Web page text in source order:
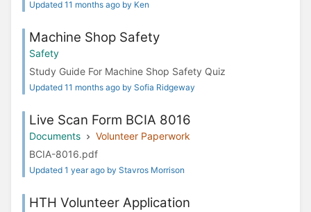
Updated 11 months ago by Ken
Machine Shop Safety
Safety
Study Guide For Machine Shop Safety Quiz
Updated 11 months ago by Sofia Ridgeway
Live Scan Form BCIA 8016
Documents
Volunteer Paperwork
BCIA-8016.pdf
Updated 1 year ago by Stavros Morrison
HTH Volunteer Application